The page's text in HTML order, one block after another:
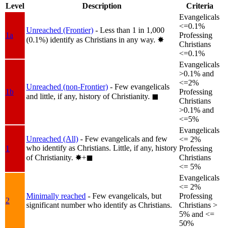
Level
Description Criteria
1a
Unreached (Frontier) - Less than 1 in 1,000
(0.1%) identify as Christians in any way. ✸︎
Evangelicals
<=0.1%
Professing
Christians
<=0.1%
1b
Unreached (non-Frontier) - Few evangelicals
and little, if any, history of Christianity. ◼︎
Evangelicals
>0.1% and
<=2%
Professing
Christians
>0.1% and
<=5%
1
Unreached (All) - Few evangelicals and few
who identify as Christians. Little, if any, history
of Christianity. ✸︎+◼︎
Evangelicals
<= 2%
Professing
Christians
<= 5%
2
Minimally reached - Few evangelicals, but
significant number who identify as Christians.
Evangelicals
<= 2%
Professing
Christians >
5% and <=
50%